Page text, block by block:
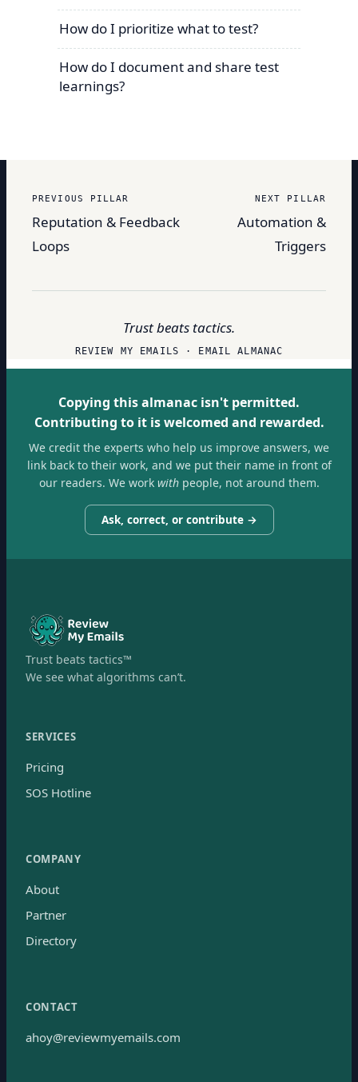
How do I prioritize what to test?
How do I document and share test
learnings?
PREVIOUS PILLAR
Reputation & Feedback
Loops
NEXT PILLAR
Automation &
Triggers
Trust beats tactics.
REVIEW MY EMAILS · EMAIL ALMANAC
Copying this almanac isn't permitted.
Contributing to it is welcomed and rewarded.
We credit the experts who help us improve answers, we
link back to their work, and we put their name in front of
our readers. We workwithpeople, not around them.
Ask, correct, or contribute →
Trust beats tactics™
We see what algorithms can’t.
SERVICES
Pricing
SOS Hotline
COMPANY
About
Partner
Directory
CONTACT
ahoy@reviewmyemails.com